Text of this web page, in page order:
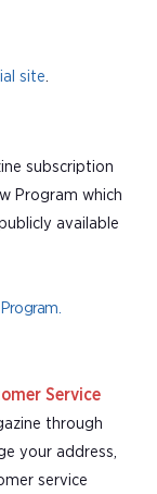
site.
subscription
Program which
available
Service
through
your address,
service